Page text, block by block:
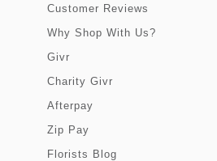
Customer Reviews
Why Shop With Us?
Givr
Charity Givr
Afterpay
Zip Pay
Florists Blog